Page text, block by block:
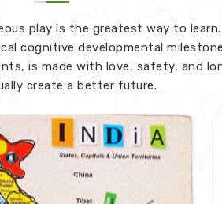
play is the greatest way to
cognitive developmental
is made with love, safety, and
create a better future.